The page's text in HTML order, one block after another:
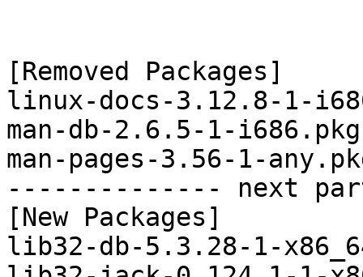
[Removed Packages]
linux-docs-3.12.8-1-
man-db-2.6.5-1-
man-pages-3.56-1-
-------------- next
[New Packages]
lib32-db-5.3.28-1-